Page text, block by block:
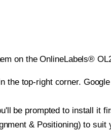
on the OnlineLabels®
the top-right corner.
be prompted to install it
& Positioning) to suit